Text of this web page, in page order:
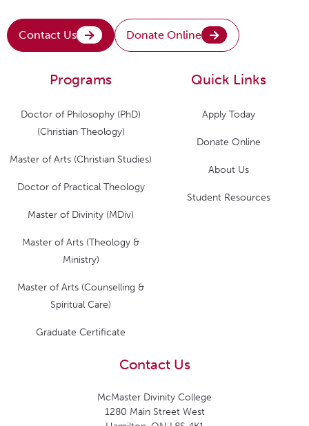
Contact Us Donate Online
Quick Links
Apply Today
Donate Online
About Us
Student Resources
Programs
Doctor of Philosophy (PhD)
(Christian Theology)
Master of Arts (Christian Studies)
Doctor of Practical Theology
Master of Divinity (MDiv)
Master of Arts (Theology &
Ministry)
Master of Arts (Counselling &
Spiritual Care)
Graduate Certificate
Contact Us
McMaster Divinity College
1280 Main Street West